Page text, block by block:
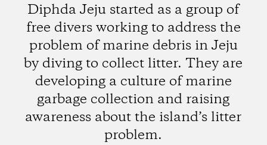
Diphda Jeju started as a group of
free divers working to address the
problem of marine debris in Jeju
by diving to collect litter. They are
developing a culture of marine
garbage collection and raising
awareness about the island’s litter
problem.